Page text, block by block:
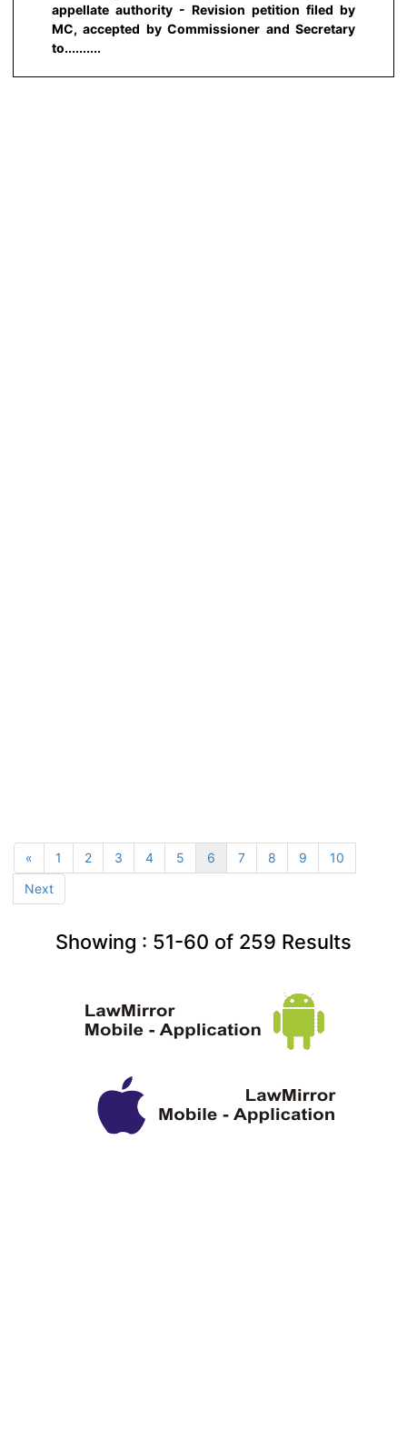
appellate authority - Revision petition filed by
MC, accepted by Commissioner and Secretary
to..........
« 1 2 3 4 5 6 7 8 9
10
Next
Showing : 51-60 of 259 Results